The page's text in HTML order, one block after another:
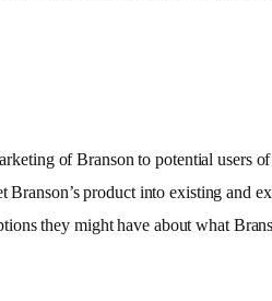
of Branson to potential users
product into existing and
they might have about what